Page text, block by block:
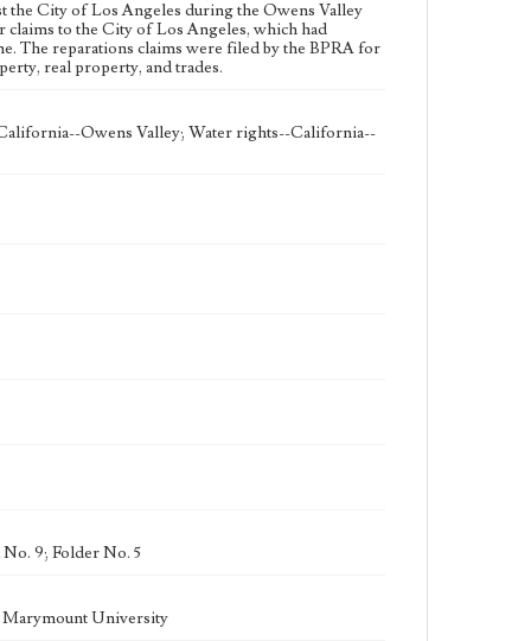
engthe City of Los Angeles during the Owens Valley
claims to the City of Los Angeles, which had
The reparations claims were filed by the BPRA for
real property, and trades.
Owens Valley; Water rights--California--
No. 9; Folder No. 5
Marymount University